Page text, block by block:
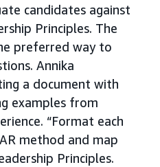
candidates against
Principles. The
preferred way to
Annika
a document with
examples from
“Format each
method and map
Principles.